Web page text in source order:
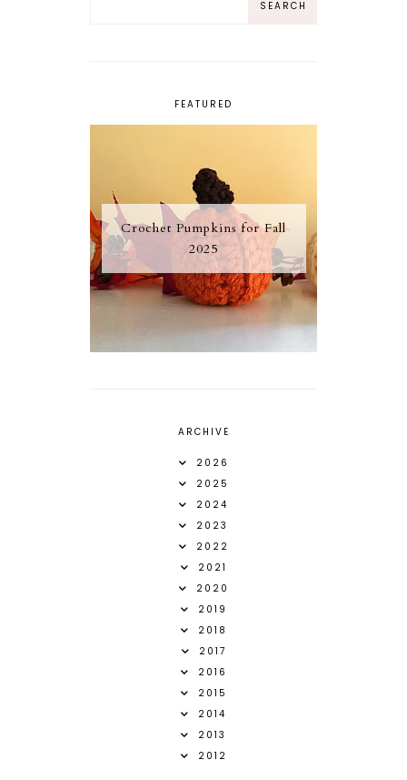
FEATURED
Crochet Pumpkins for Fall
2025
ARCHIVE
2026
2025
2024
2023
2022
2021
2020
2019
2018
2017
2016
2015
2014
2013
2012